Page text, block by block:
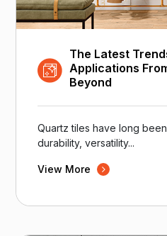
The Latest
Applications
Beyond
Quartz tiles have long
durability, versatility...
View More